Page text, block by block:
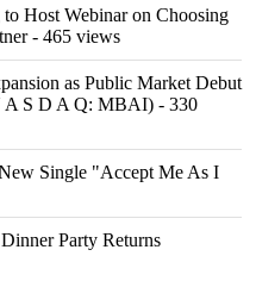
Host Webinar on Choosing
- 465 views
as Public Market Debut
A S D A Q: MBAI) - 330
Single "Accept Me As I
Party Returns